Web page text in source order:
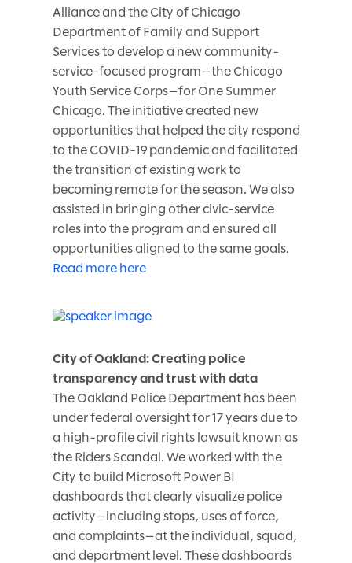
Alliance and the City of Chicago
Department of Family and Support
Services to develop a new community-
service-focused program—the Chicago
Youth Service Corps—for One Summer
Chicago. The initiative created new
opportunities that helped the city respond
to the COVID-19 pandemic and facilitated
the transition of existing work to
becoming remote for the season. We also
assisted in bringing other civic-service
roles into the program and ensured all
opportunities aligned to the same goals.
Read more here
City of Oakland: Creating police
transparency and trust with data
The Oakland Police Department has been
under federal oversight for 17 years due to
a high-profile civil rights lawsuit known as
the Riders Scandal. We worked with the
City to build Microsoft Power BI
dashboards that clearly visualize police
activity—including stops, uses of force,
and complaints—at the individual, squad,
and department level. These dashboards